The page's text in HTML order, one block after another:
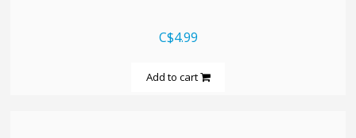
C$4.99
Add to cart